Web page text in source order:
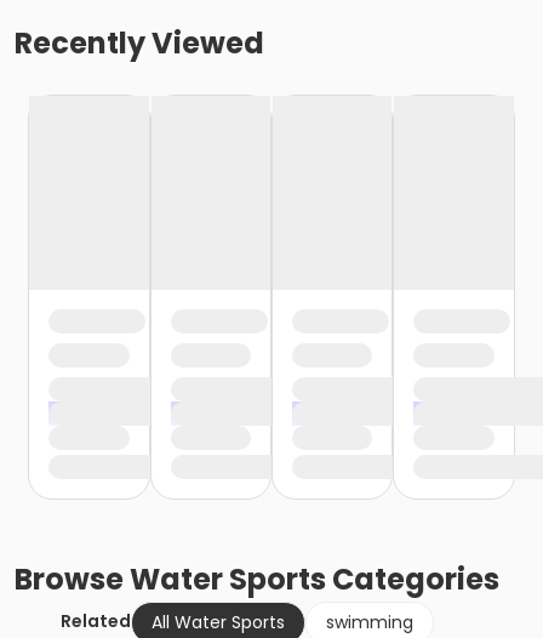
Recently Viewed
BrowseWater Sports Categories
Related All Water Sports
swimming